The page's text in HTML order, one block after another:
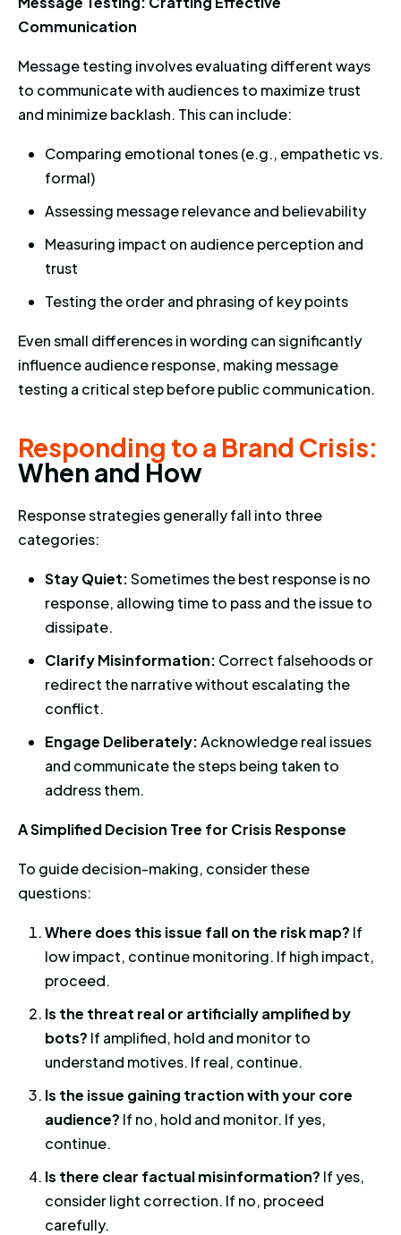
Communication
Message testing involves evaluating different ways
to communicate with audiences to maximize trust
and minimize backlash. This can include:
Comparing emotional tones (e.g., empathetic vs.
formal)
Assessing message relevance and believability
Measuring impact on audience perception and
trust
Testing the order and phrasing of key points
Even small differences in wording can significantly
influence audience response, making message
testing a critical step before public communication.
Responding to a Brand Crisis:
Responding to a Brand Crisis:
When and How
Response strategies generally fall into three
categories:
Stay Quiet:Sometimes the best response is no
response, allowing time to pass and the issue to
dissipate.
Clarify Misinformation: Correct falsehoods or
redirect the narrative without escalating the
conflict.
Engage Deliberately:Acknowledge real issues
and communicate the steps being taken to
address them.
A Simplified Decision Tree for Crisis Response
To guide decision-making, consider these
questions:
Where does this issue fall on the risk map? If
low impact, continue monitoring. If high impact,
proceed.
Is the threat real or artificially amplified by
bots? If amplified, hold and monitor to
understand motives. If real, continue.
Is the issue gaining traction with your core
audience? If no, hold and monitor. If yes,
continue.
Is there clear factual misinformation? If yes,
consider light correction. If no, proceed
carefully.